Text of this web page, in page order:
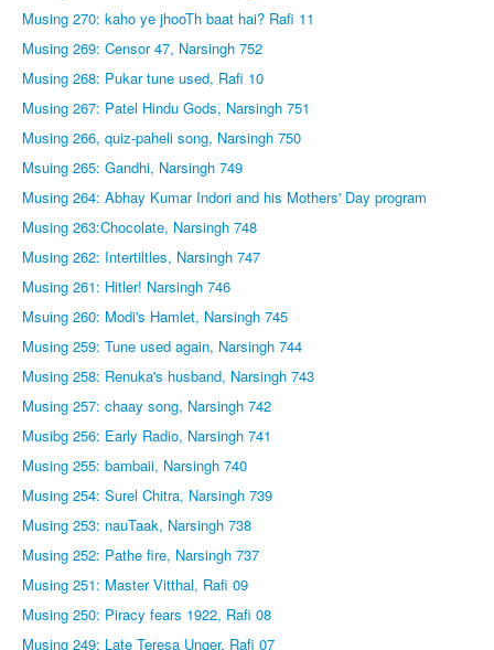
Musing 270: kaho ye jhooTh baat hai? Rafi 11
Musing 269: Censor 47, Narsingh 752
Musing 268: Pukar tune used, Rafi 10
Musing 267: Patel Hindu Gods, Narsingh 751
Musing 266, quiz-paheli song, Narsingh 750
Msuing 265: Gandhi, Narsingh 749
Musing 264: Abhay Kumar Indori and his Mothers' Day program
Musing 263:Chocolate, Narsingh 748
Musing 262: Intertiltles, Narsingh 747
Musing 261: Hitler! Narsingh 746
Msuing 260: Modi's Hamlet, Narsingh 745
Musing 259: Tune used again, Narsingh 744
Musing 258: Renuka's husband, Narsingh 743
Musing 257: chaay song, Narsingh 742
Musibg 256: Early Radio, Narsingh 741
Musing 255: bambaii, Narsingh 740
Musing 254: Surel Chitra, Narsingh 739
Musing 253: nauTaak, Narsingh 738
Musing 252: Pathe fire, Narsingh 737
Musing 251: Master Vitthal, Rafi 09
Musing 250: Piracy fears 1922, Rafi 08
Musing 249: Late Teresa Unger, Rafi 07